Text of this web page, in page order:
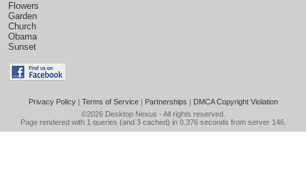
Flowers
Garden
Church
Obama
Sunset
Privacy Policy| Terms of Service| Partnerships | DMCA Copyright Violation
©2026 Desktop Nexus - All rights reserved.
Page rendered with 1 queries (and 3 cached) in 0.376 seconds from server 146.